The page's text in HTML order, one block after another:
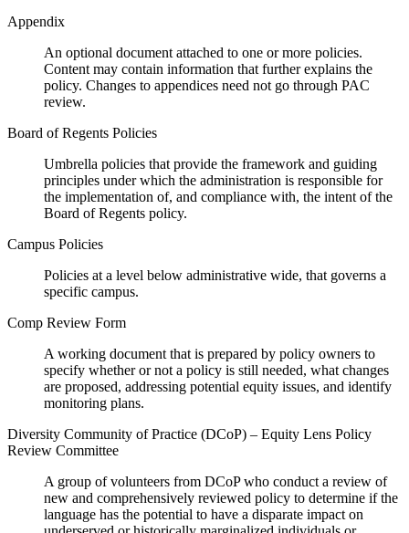
Appendix
An optional document attached to one or more policies.
Content may contain information that further explains the
policy. Changes to appendices need not go through PAC
review.
Board of Regents Policies
Umbrella policies that provide the framework and guiding
principles under which the administration is responsible for
the implementation of, and compliance with, the intent of the
Board of Regents policy.
Campus Policies
Policies at a level below administrative wide, that governs a
specific campus.
Comp Review Form
A working document that is prepared by policy owners to
specify whether or not a policy is still needed, what changes
are proposed, addressing potential equity issues, and identify
monitoring plans.
Diversity Community of Practice (DCoP) – Equity Lens Policy
Review Committee
A group of volunteers from DCoP who conduct a review of
new and comprehensively reviewed policy to determine if the
language has the potential to have a disparate impact on